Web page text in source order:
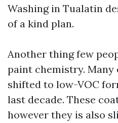
Washing in Tualatin
of a kind plan.
Another thing few
paint chemistry.
shifted to low-VOC
last decade. These
however they is also